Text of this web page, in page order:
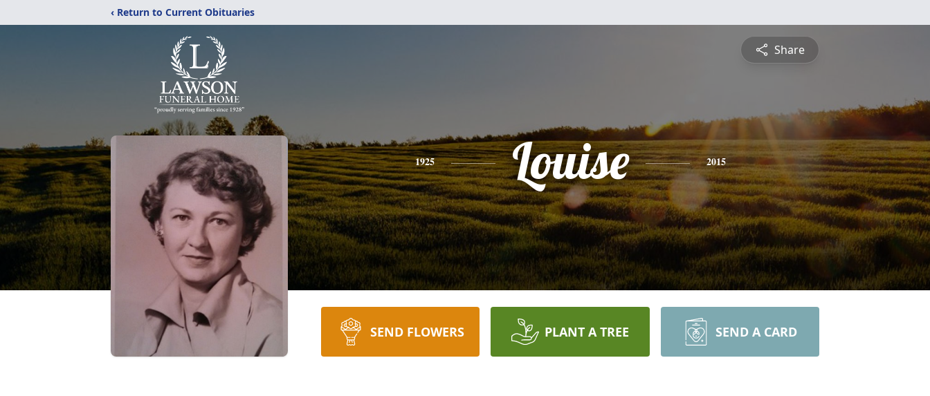
‹ Return to Current Obituaries
Share
1925 Louise 2015
SEND FLOWERS PLANT A TREE SEND A CARD